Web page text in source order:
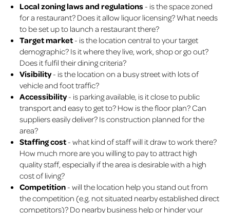
Local zoning laws and regulations - is the space zoned
for a restaurant? Does it allow liquor licensing? What needs
to be set up to launch a restaurant there?
Target market- is the location central to your target
demographic? Is it where they live, work, shop or go out?
Does it fulfil their dining criteria?
Visibility- is the location on a busy street with lots of
vehicle and foot traffic?
Accessibility- is parking available, is it close to public
transport and easy to get to? How is the floor plan? Can
suppliers easily deliver? Is construction planned for the
area?
Staffing cost - what kind of staff will it draw to work there?
How much more are you willing to pay to attract high
quality staff, especially if the area is desirable with a high
cost of living?
Competition- will the location help you stand out from
the competition (e.g. not situated nearby established direct
competitors)? Do nearby business help or hinder your